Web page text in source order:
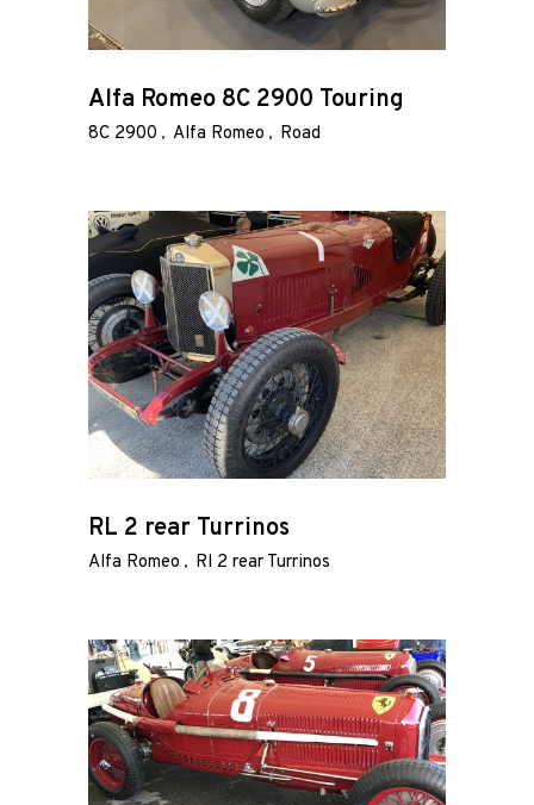
Alfa Romeo 8C 2900 Touring
8C 2900 Alfa Romeo Road
RL 2 rear Turrinos
Alfa Romeo Rl 2 rear Turrinos